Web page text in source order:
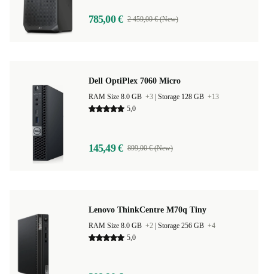
785,00 € 2 459,00 € (New)
Dell OptiPlex 7060 Micro
RAM Size 8.0 GB +3 Storage 128 GB +13
5,0
145,49 € 899,00 € (New)
Lenovo ThinkCentre M70q Tiny
RAM Size 8.0 GB +2 Storage 256 GB +4
5,0